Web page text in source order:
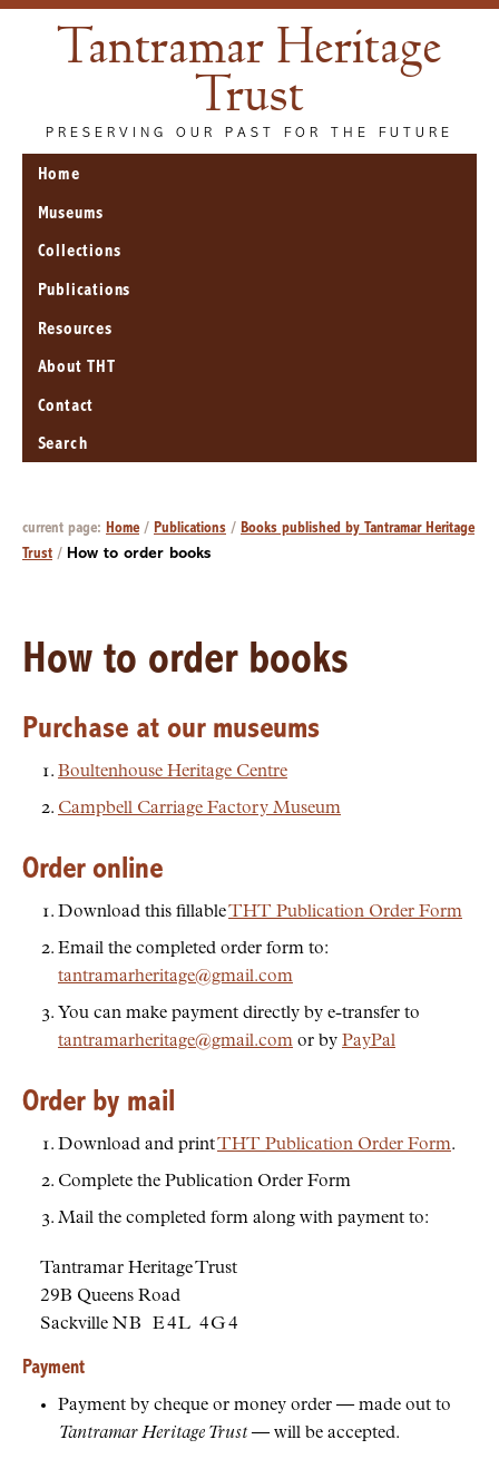
Tantramar Heritage
Trust
PRESERVING OUR PAST FOR THE FUTURE
Home
Museums
Collections
Publications
Resources
About THT
Contact
Search
current page: Home/ Publications / Books published by Tantramar Heritage
Trust / How to order books
How to order books
Purchase at our museums
Boultenhouse Heritage Centre
Campbell Carriage Factory Museum
Order online
Download this fillableTHT Publication Order Form
Email the completed order form to:
tantramarheritage@gmail.com
You can make payment directly by e-transfer to
tantramarheritage@gmail.com or by PayPal
Order by mail
Download and printTHT Publication Order Form.
Complete the Publication Order Form
Mail the completed form along with payment to:
Tantramar Heritage Trust
29B Queens Road
Sackville NB E4L 4G4
Payment
Payment by cheque or money order — made out to
Tantramar Heritage Trust— will be accepted.